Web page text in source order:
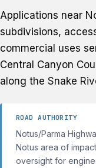
Applications near
subdivisions,
commercial uses
Central Canyon
along the Snake
ROAD AUTHORITY
Notus/Parma
Notus area of
oversight for